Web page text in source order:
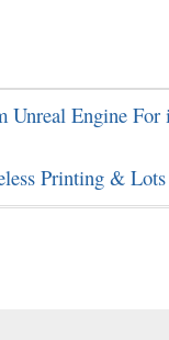
Unreal Engine For
Printing &